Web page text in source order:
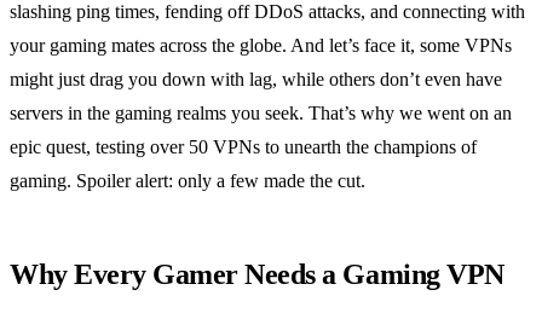
slashing ping times, fending off DDoS attacks, and connecting with
your gaming mates across the globe. And let’s face it, some VPNs
might just drag you down with lag, while others don’t even have
servers in the gaming realms you seek. That’s why we went on an
epic quest, testing over 50 VPNs to unearth the champions of
gaming. Spoiler alert: only a few made the cut.
Why Every Gamer Needs a Gaming VPN